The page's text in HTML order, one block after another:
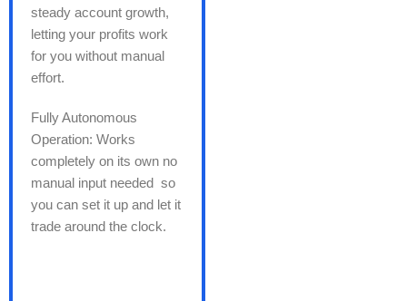
steady account growth,
letting your profits work
for you without manual
effort.
Fully Autonomous
Operation: Works
completely on its own no
manual input needed so
you can set it up and let it
trade around the clock.